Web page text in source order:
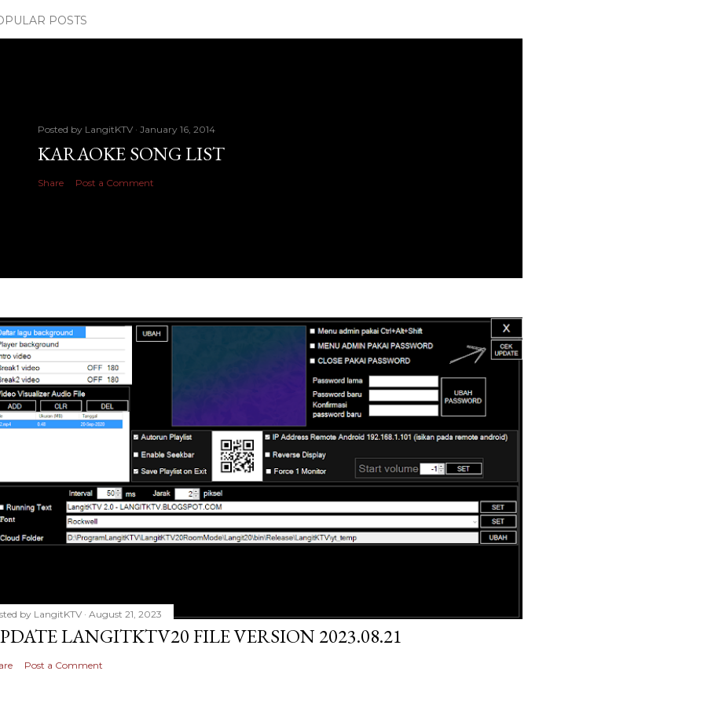
POSTS
Posted by LangitKTV January 16, 2014
KARAOKE SONG LIST
Share Post a Comment
by LangitKTV August 21, 2023
LANGITKTV20 FILE VERSION 2023.08.21
Post a Comment